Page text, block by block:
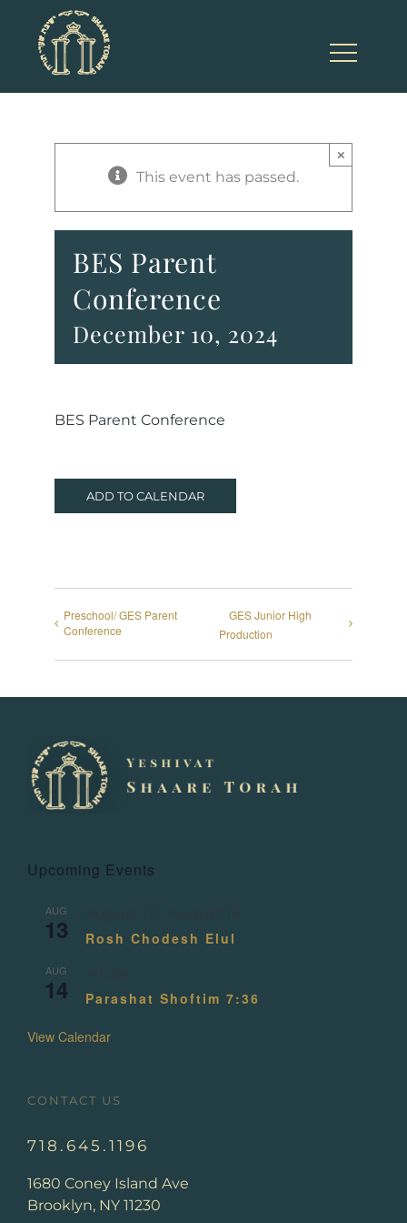
content
This event has passed.
×
BES Parent
Conference
December 10, 2024
BES Parent Conference
ADD TO CALENDAR
Preschool/ GES Parent
Conference
GES Junior High
Production
Upcoming Events
AUG
13 Rosh Chodesh Elul
AUG
14 Parashat Shoftim 7:36
View Calendar
CONTACT US
718.645.1196
1680 Coney Island Ave
Brooklyn, NY 11230